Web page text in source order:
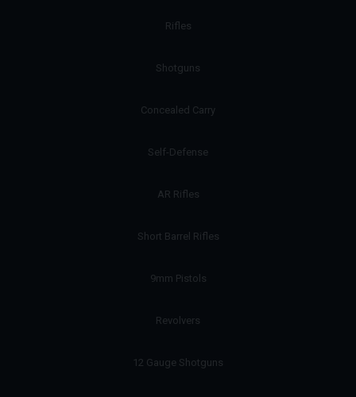
Rifles
Shotguns
Concealed Carry
Self-Defense
AR Rifles
Short Barrel Rifles
9mm Pistols
Revolvers
12 Gauge Shotguns